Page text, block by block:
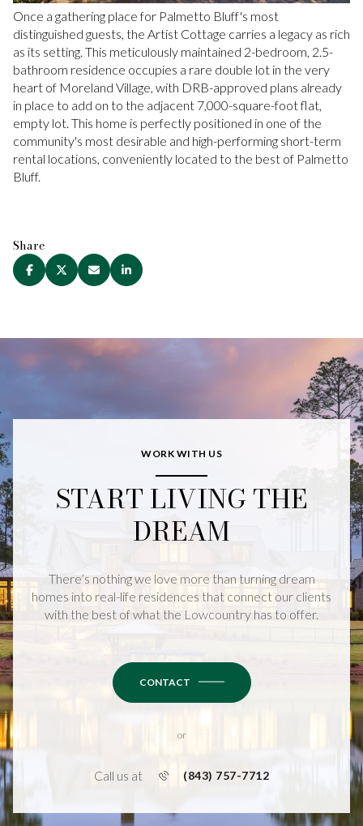
Once a gathering place for Palmetto Bluff's most
distinguished guests, the Artist Cottage carries a legacy as rich
as its setting. This meticulously maintained 2-bedroom, 2.5-
bathroom residence occupies a rare double lot in the very
heart of Moreland Village, with DRB-approved plans already
in place to add on to the adjacent 7,000-square-foot flat,
empty lot. This home is perfectly positioned in one of the
community's most desirable and high-performing short-term
rental locations, conveniently located to the best of Palmetto
Bluff.
Share
WORK WITH US
START LIVING THE
DREAM
There’s nothing we love more than turning dream
homes into real-life residences that connect our clients
with the best of what the Lowcountry has to offer.
CONTACT
or
Call us at (843) 757-7712